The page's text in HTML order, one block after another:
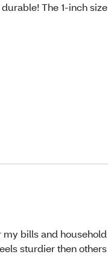
The 1-inch
bills and
sturdier then